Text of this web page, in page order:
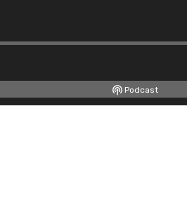
Podcast